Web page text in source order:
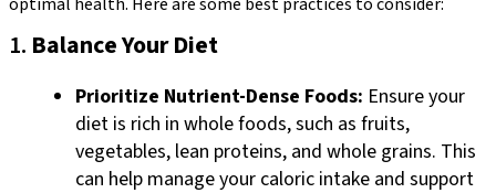
1. Balance Your Diet
Prioritize Nutrient-Dense Foods: Ensure your
diet is rich in whole foods, such as fruits,
vegetables, lean proteins, and whole grains. This
can help manage your caloric intake and support